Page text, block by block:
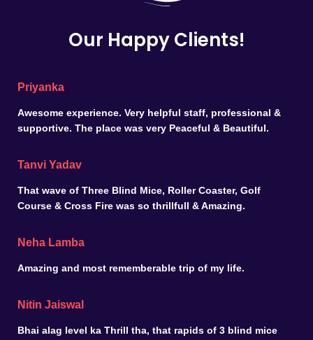
Our Happy Clients!
Priyanka
Awesome experience. Very helpful staff, professional &
supportive. The place was very Peaceful & Beautiful.
Tanvi Yadav
That wave of Three Blind Mice, Roller Coaster, Golf
Course & Cross Fire was so thrillfull & Amazing.
Neha Lamba
Amazing and most rememberable trip of my life.
Nitin Jaiswal
Bhai alag level ka Thrill tha, that rapids of 3 blind mice